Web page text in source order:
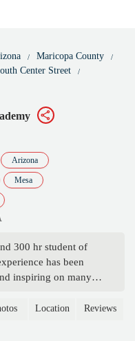
Maricopa County
Center Street
Arizona
Mesa
300 hr student of
has been
inspiring on many
in the Phoenix
Location Reviews